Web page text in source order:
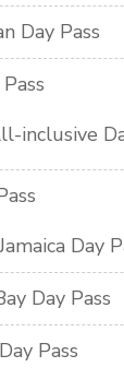
Day Pass
inclusive
Day
Day Pass
Pass